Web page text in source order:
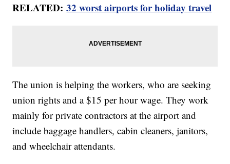
RELATED:32 worst airports for holiday travel
The union is helping the workers, who are seeking
union rights and a $15 per hour wage. They work
mainly for private contractors at the airport and
include baggage handlers, cabin cleaners, janitors,
and wheelchair attendants.